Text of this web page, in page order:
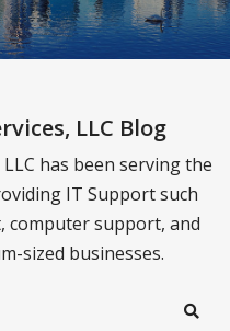
LLC Blog
has been serving the
IT Support such
computer support, and
sized businesses.